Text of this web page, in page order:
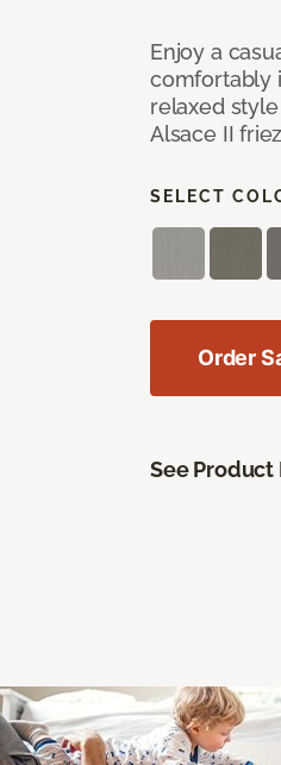
Enjoy a
comfortably
relaxed
Alsace II
SELECT
Order
See Product